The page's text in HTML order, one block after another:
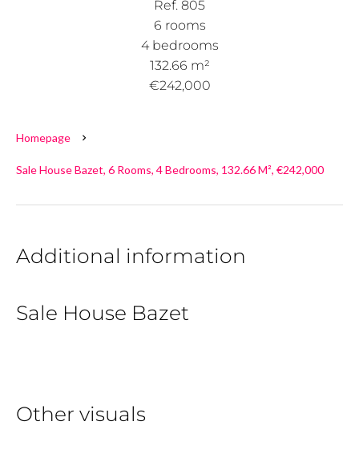
Ref. 805
6 rooms
4 bedrooms
132.66 m²
€242,000
Homepage
Sale House Bazet, 6 Rooms, 4 Bedrooms, 132.66 M², €242,000
Additional information
Sale House Bazet
Other visuals